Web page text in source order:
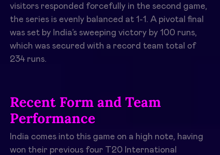
visitors responded forcefully in the second game,
the series is evenly balanced at 1-1. A pivotal final
was set by India’s sweeping victory by 100 runs,
which was secured with a record team total of
234 runs.
Recent Form and Team
Performance
India comes into this game on a high note, having
won their previous four T20 International